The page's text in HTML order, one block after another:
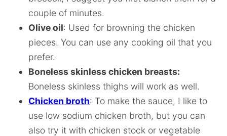
couple of minutes.
Olive oil: Used for browning the chicken
pieces. You can use any cooking oil that you
prefer.
Boneless skinless chicken breasts:
Boneless skinless thighs will work as well.
Chicken broth: To make the sauce, I like to
use low sodium chicken broth, but you can
also try it with chicken stock or vegetable